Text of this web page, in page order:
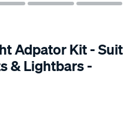
Adpator Kit - Suit
& Lightbars -